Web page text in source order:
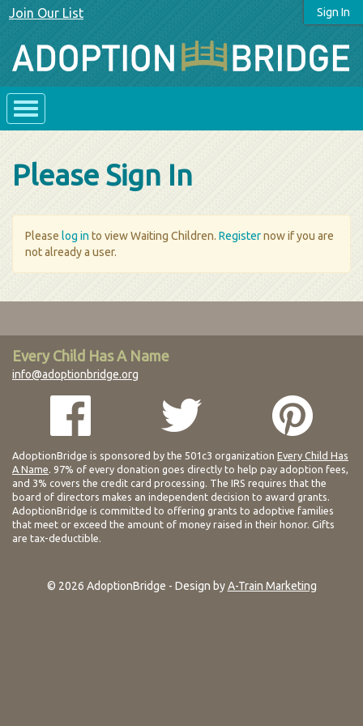
Sign In
Join Our List
Please Sign In
Please log in to view Waiting Children. Registernow if you are
not already a user.
Every Child Has A Name
info@adoptionbridge.org
AdoptionBridge is sponsored by the 501c3 organization Every Child Has
A Name. 97% of every donation goes directly to help pay adoption fees,
and 3% covers the credit card processing. The IRS requires that the
board of directors makes an independent decision to award grants.
AdoptionBridge is committed to offering grants to adoptive families
that meet or exceed the amount of money raised in their honor. Gifts
are tax-deductible.
© 2026 AdoptionBridge - Design byA-Train Marketing